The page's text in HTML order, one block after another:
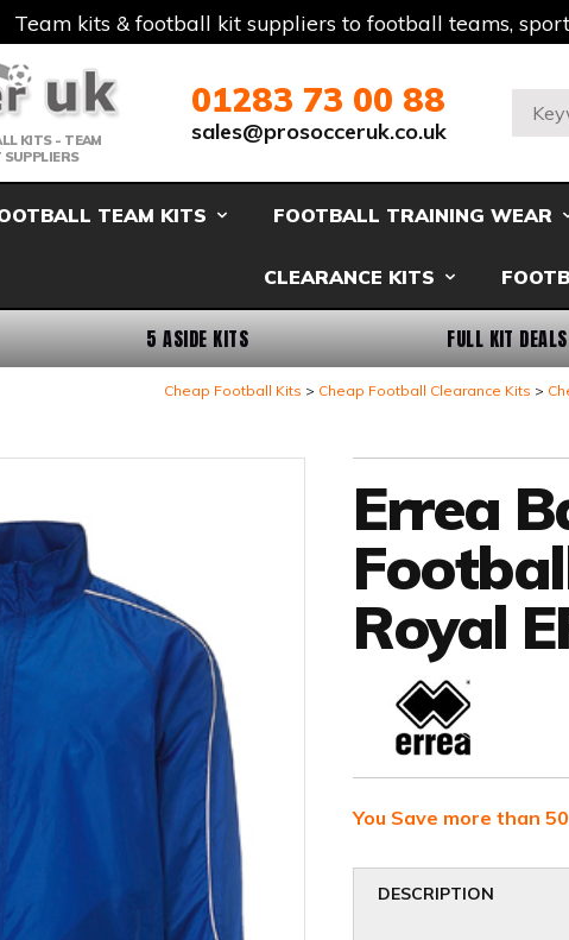
Team kits & football kit suppliers to football teams,
KITS - TEAM
01283 73 00 88
sales@prosocceruk.co.uk
Search:
TEAM KITS FOOTBALL TRAINING WEAR
CLEARANCE KITS
5 ASIDE KITS FULL KIT DEALS
Cheap Football Kits Cheap Football Clearance Kits
Errea
Royal
You Save more than
DESCRIPTION